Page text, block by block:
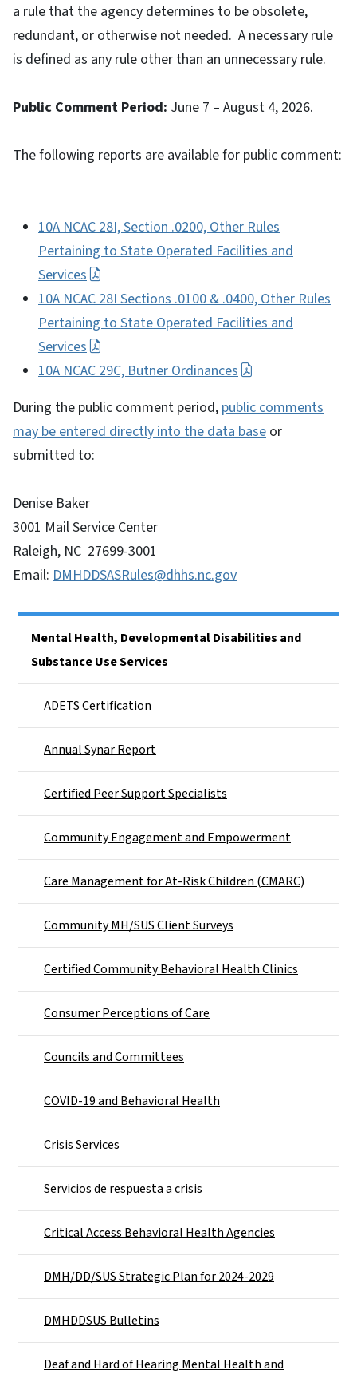
a rule that the agency determines to be obsolete,
redundant, or otherwise not needed. A necessary rule
is defined as any rule other than an unnecessary rule.
Public Comment Period: June 7 – August 4, 2026.
The following reports are available for public comment:
10A NCAC 28I, Section .0200, Other Rules
Pertaining to State Operated Facilities and
Services
10A NCAC 28I Sections .0100 & .0400, Other Rules
Pertaining to State Operated Facilities and
Services
10A NCAC 29C, Butner Ordinances
During the public comment period, public comments
may be entered directly into the data base or
submitted to:
Denise Baker
3001 Mail Service Center
Raleigh, NC 27699-3001
Email: DMHDDSASRules@dhhs.nc.gov
Mental Health, Developmental Disabilities and
Substance Use Services
ADETS Certification
Annual Synar Report
Certified Peer Support Specialists
Community Engagement and Empowerment
Care Management for At-Risk Children (CMARC)
Community MH/SUS Client Surveys
Certified Community Behavioral Health Clinics
Consumer Perceptions of Care
Councils and Committees
COVID-19 and Behavioral Health
Crisis Services
Servicios de respuesta a crisis
Critical Access Behavioral Health Agencies
DMH/DD/SUS Strategic Plan for 2024-2029
DMHDDSUS Bulletins
Deaf and Hard of Hearing Mental Health and